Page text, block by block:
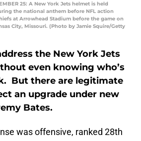
25: A New York Jets helmet is held
the national anthem before NFL action
at Arrowhead Stadium before the game on
City, Missouri. (Photo by Jamie Squire/Getty
the New York Jets
even knowing who’s
But there are legitimate
an upgrade under new
Bates.
was offensive, ranked 28th